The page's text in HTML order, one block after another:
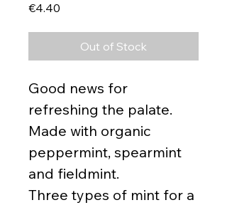
€4.40
Out of Stock
Good news for
refreshing the palate.
Made with organic
peppermint, spearmint
and fieldmint.
Three types of mint for a